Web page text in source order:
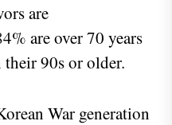
are
are over 70 years
90s or older.
War generation